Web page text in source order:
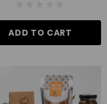
ADD TO CART